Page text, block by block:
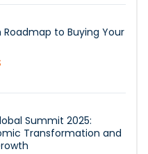
to Buying Your
Summit 2025:
Transformation and